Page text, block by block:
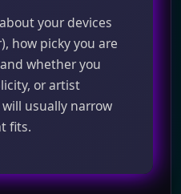
your devices
how picky you are
whether you
or artist
usually narrow
fits.